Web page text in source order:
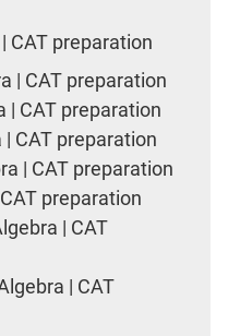
CAT preparation
| CAT preparation
| CAT preparation
CAT preparation
| CAT preparation
preparation
| CAT
| CAT